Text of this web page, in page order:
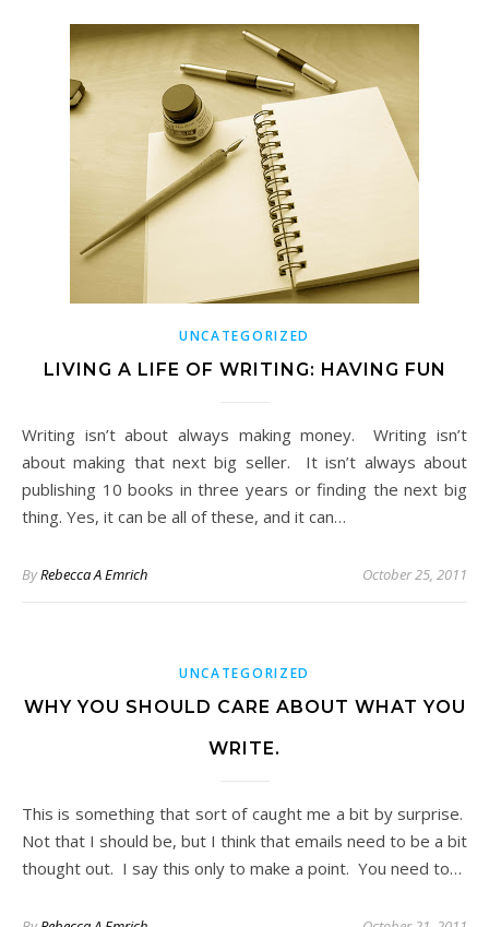
UNCATEGORIZED
LIVING A LIFE OF WRITING: HAVING FUN
Writing isn’t about always making money. Writing isn’t
about making that next big seller. It isn’t always about
publishing 10 books in three years or finding the next big
thing. Yes, it can be all of these, and it can…
ByRebecca A Emrich October 25, 2011
UNCATEGORIZED
WHY YOU SHOULD CARE ABOUT WHAT YOU
WRITE.
This is something that sort of caught me a bit by surprise.
Not that I should be, but I think that emails need to be a bit
thought out. I say this only to make a point. You need to…